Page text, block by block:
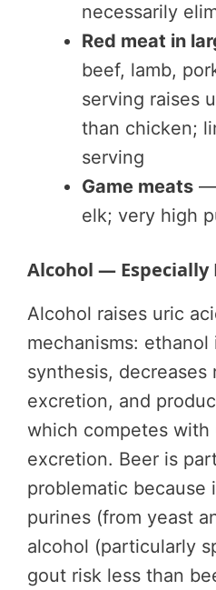
necessarily
Red meat in
beef, lamb,
serving raises
than chicken;
serving
Game meats —
elk; very high
Alcohol — Especially
Alcohol raises uric
mechanisms:
synthesis, decreases
excretion, and
which competes with
excretion. Beer is
problematic because
purines (from yeast
alcohol (particularly
gout risk less than